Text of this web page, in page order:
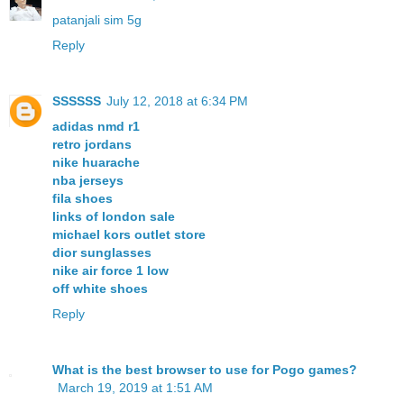
patanjali sim 5g
Reply
SSSSSS July 12, 2018 at 6:34 PM
adidas nmd r1
retro jordans
nike huarache
nba jerseys
fila shoes
links of london sale
michael kors outlet store
dior sunglasses
nike air force 1 low
off white shoes
Reply
What is the best browser to use for Pogo games?
March 19, 2019 at 1:51 AM